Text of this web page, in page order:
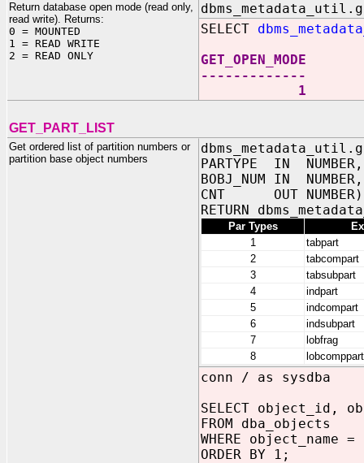
Return database open mode (read only,
read write). Returns:
0 = MOUNTED
1 = READ WRITE
2 = READ ONLY
SELECT
GET_OPEN_MODE
-------------
1
GET_PART_LIST
Get ordered list of partition numbers or
partition base object numbers
PARTYPE IN NUMBER,
BOBJ_NUM IN NUMBER,
CNT OUT NUMBER)
RETURN
Par Types
1
tabpart
2
tabcompart
3
tabsubpart
4
indpart
5
indcompart
6
indsubpart
7
lobfrag
8
lobcomppart
conn / as sysdba
SELECT object_id,
FROM dba_objects
WHERE object_name =
ORDER BY 1;